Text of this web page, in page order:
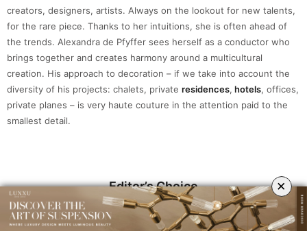
creators, designers, artists. Always on the lookout for new talents,
for the rare piece. Thanks to her intuitions, she is often ahead of
the trends. Alexandra de Pfyffer sees herself as a conductor who
brings together and creates harmony around a multicultural
creation. His approach to decoration – if we take into account the
diversity of his projects: chalets, private residences, hotels, offices,
private planes – is very haute couture in the attention paid to the
smallest detail.
Editor’s Choice
Tycho Small Wall
×